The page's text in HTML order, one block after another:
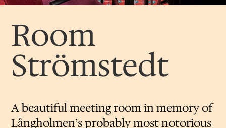
Room
Strömstedt
​A beautiful meeting room in memory of
Långholmen’s probably most notorious